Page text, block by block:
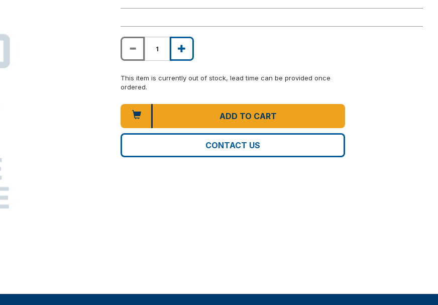
This item is currently out of stock, lead time can be provided once
ordered.
ADD TO CART
CONTACT US